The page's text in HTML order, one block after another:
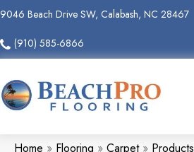
9046 Beach Drive SW, Calabash, NC 28467
(910) 585-6866
Home » Flooring » Carpet» Products